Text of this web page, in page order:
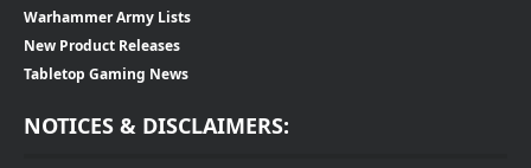
Warhammer Army Lists
New Product Releases
Tabletop Gaming News
NOTICES & DISCLAIMERS: